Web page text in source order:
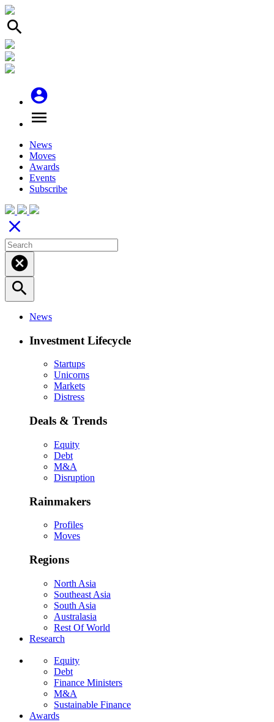
search
account_circle
menu
News
Moves
Awards
Events
Subscribe
close
cancel
search
News
Investment Lifecycle
Startups
Unicorns
Markets
Distress
Deals & Trends
Equity
Debt
M&A
Disruption
Rainmakers
Profiles
Moves
Regions
North Asia
Southeast Asia
South Asia
Australasia
Rest Of World
Research
Equity
Debt
Finance Ministers
M&A
Sustainable Finance
Awards